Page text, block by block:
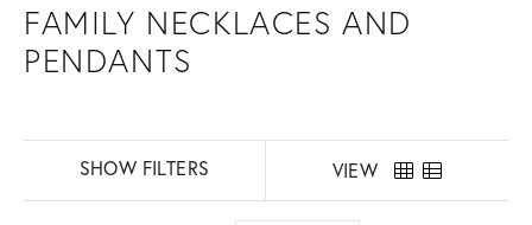
FAMILY NECKLACES AND
PENDANTS
SHOW FILTERS VIEW